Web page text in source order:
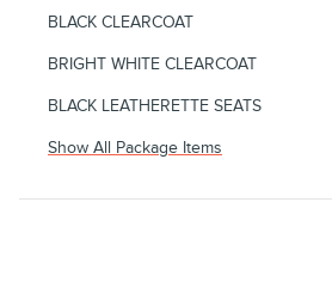
BLACK CLEARCOAT
BRIGHT WHITE CLEARCOAT
BLACK LEATHERETTE SEATS
Show All Package Items